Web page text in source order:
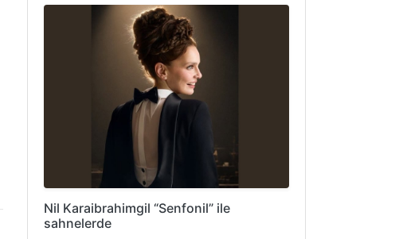
Nil Karaibrahimgil “Senfonil” ile
sahnelerde